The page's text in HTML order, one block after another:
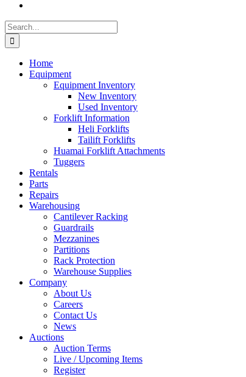
Search
for:
Home
Equipment
Equipment Inventory
New Inventory
Used Inventory
Forklift Information
Heli Forklifts
Tailift Forklifts
Huamai Forklift Attachments
Tuggers
Rentals
Parts
Repairs
Warehousing
Cantilever Racking
Guardrails
Mezzanines
Partitions
Rack Protection
Warehouse Supplies
Company
About Us
Careers
Contact Us
News
Auctions
Auction Terms
Live / Upcoming Items
Register